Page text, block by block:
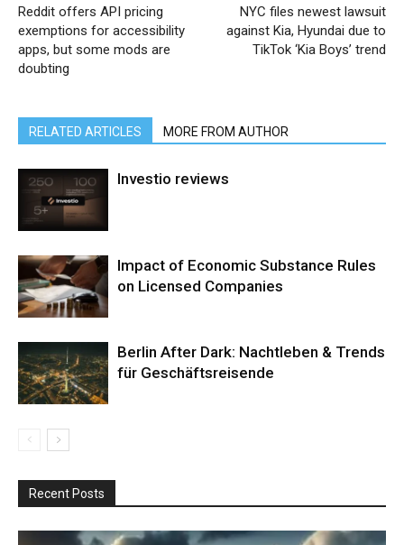
Reddit offers API pricing
exemptions for accessibility
apps, but some mods are
doubting
NYC files newest lawsuit
against Kia, Hyundai due to
TikTok ‘Kia Boys’ trend
RELATED ARTICLES MORE FROM AUTHOR
Investio reviews
Impact of Economic Substance Rules
on Licensed Companies
Berlin After Dark: Nachtleben & Trends
für Geschäftsreisende
Recent Posts